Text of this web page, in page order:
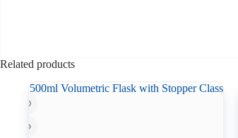
Related products